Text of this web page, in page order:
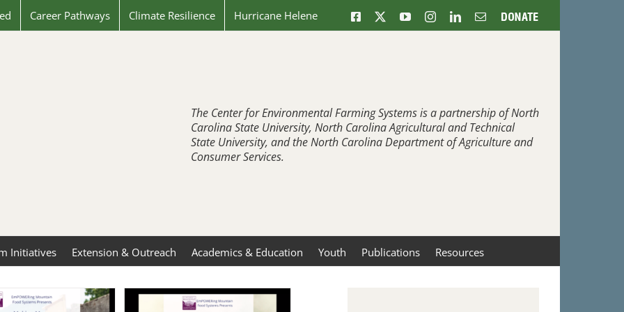
Career Pathways Climate Resilience Hurricane Helene Facebook YouTubeInstagramLinkedInEmailDonate
The Center for Environmental Farming Systems is a partnership of North
Carolina State University, North Carolina Agricultural and Technical
State University, and the North Carolina Department of Agriculture and
Consumer Services.
Initiatives Extension & Outreach Academics & Education Youth Publications Resources